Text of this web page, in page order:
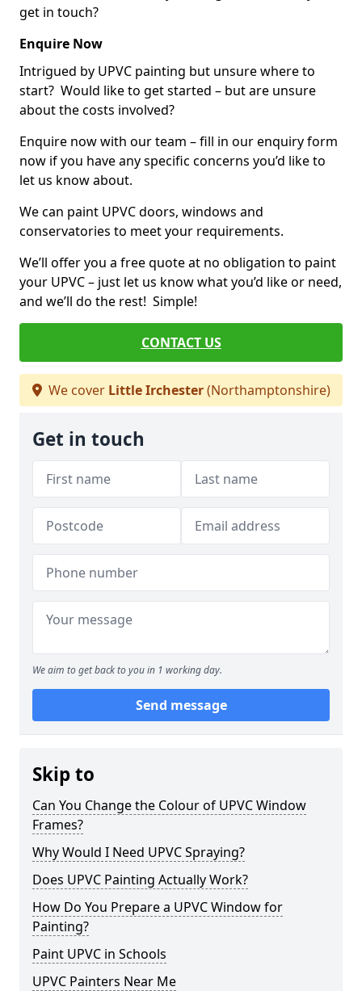
get in touch?
Enquire Now
Intrigued by UPVC painting but unsure where to
start? Would like to get started – but are unsure
about the costs involved?
Enquire now with our team – fill in our enquiry form
now if you have any specific concerns you’d like to
let us know about.
We can paint UPVC doors, windows and
conservatories to meet your requirements.
We’ll offer you a free quote at no obligation to paint
your UPVC – just let us know what you’d like or need,
and we’ll do the rest! Simple!
CONTACT US
We cover Little Irchester(Northamptonshire)
Get in touch
We aim to get back to you in 1 working day.
Send message
Skip to
Can You Change the Colour of UPVC Window
Frames?
Why Would I Need UPVC Spraying?
Does UPVC Painting Actually Work?
How Do You Prepare a UPVC Window for
Painting?
Paint UPVC in Schools
UPVC Painters Near Me